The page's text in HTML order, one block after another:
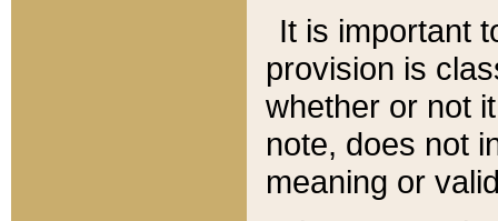
It is important
provision is
whether or not
note, does not
meaning or